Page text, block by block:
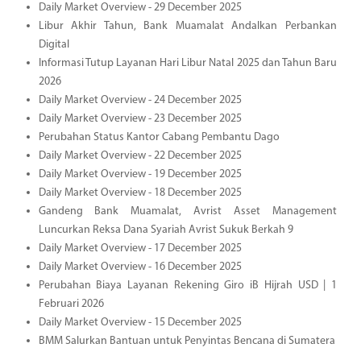
Daily Market Overview - 29 December 2025
Libur Akhir Tahun, Bank Muamalat Andalkan Perbankan
Digital
Informasi Tutup Layanan Hari Libur Natal 2025 dan Tahun Baru
2026
Daily Market Overview - 24 December 2025
Daily Market Overview - 23 December 2025
Perubahan Status Kantor Cabang Pembantu Dago
Daily Market Overview - 22 December 2025
Daily Market Overview - 19 December 2025
Daily Market Overview - 18 December 2025
Gandeng Bank Muamalat, Avrist Asset Management
Luncurkan Reksa Dana Syariah Avrist Sukuk Berkah 9
Daily Market Overview - 17 December 2025
Daily Market Overview - 16 December 2025
Perubahan Biaya Layanan Rekening Giro iB Hijrah USD | 1
Februari 2026
Daily Market Overview - 15 December 2025
BMM Salurkan Bantuan untuk Penyintas Bencana di Sumatera